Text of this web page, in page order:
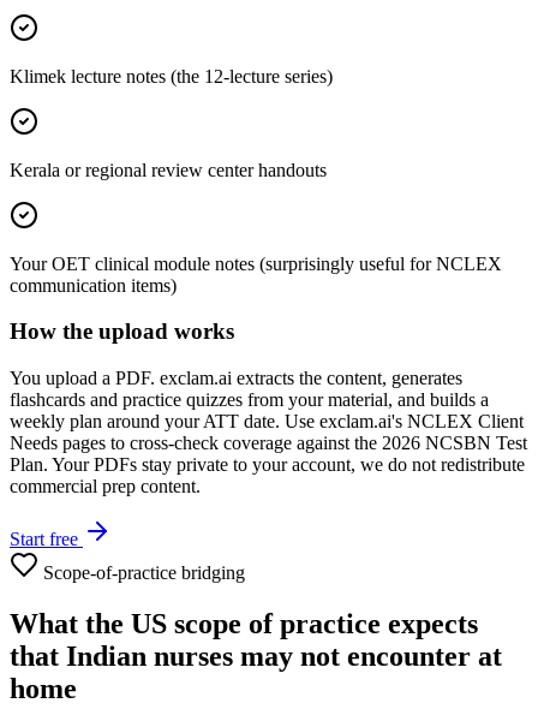
Klimek lecture notes (the 12-lecture series)
Kerala or regional review center handouts
Your OET clinical module notes (surprisingly useful for NCLEX
communication items)
How the upload works
You upload a PDF. exclam.ai extracts the content, generates
flashcards and practice quizzes from your material, and builds a
weekly plan around your ATT date. Use exclam.ai's NCLEX Client
Needs pages to cross-check coverage against the 2026 NCSBN Test
Plan. Your PDFs stay private to your account, we do not redistribute
commercial prep content.
Start free
Scope-of-practice bridging
What the US scope of practice expects
that Indian nurses may not encounter at
home